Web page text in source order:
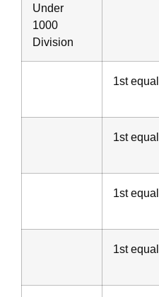
Under
1000
Division
1st equal
1st equal
1st equal
1st equal